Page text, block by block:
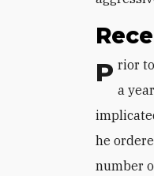
Prior to last month, Judge Bitar had been forced to suspend his probe for over
a
he
number